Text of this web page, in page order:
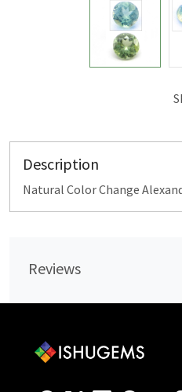
Description
Natural Color Change
Reviews